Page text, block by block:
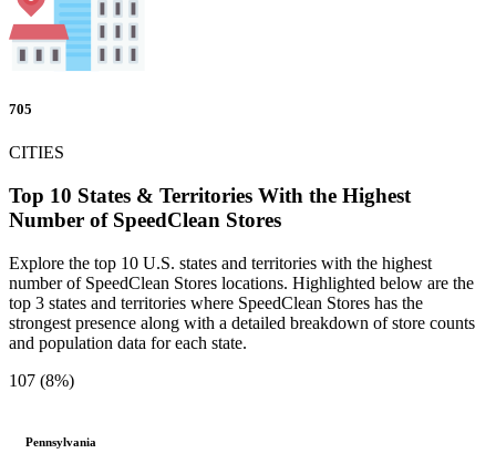
705
CITIES
Top 10 States & Territories With the Highest
Number of SpeedClean Stores
Explore the top 10 U.S. states and territories with the highest
number of SpeedClean Stores locations. Highlighted below are the
top 3 states and territories where SpeedClean Stores has the
strongest presence along with a detailed breakdown of store counts
and population data for each state.
107 (8%)
Pennsylvania